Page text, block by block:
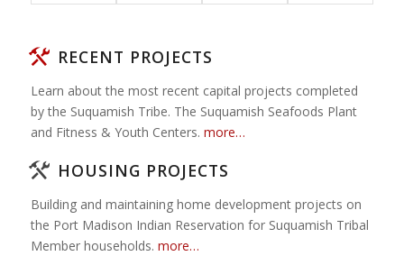
RECENT PROJECTS
Learn about the most recent capital projects completed
by the Suquamish Tribe. The Suquamish Seafoods Plant
and Fitness & Youth Centers. more…
HOUSING PROJECTS
Building and maintaining home development projects on
the Port Madison Indian Reservation for Suquamish Tribal
Member households. more…